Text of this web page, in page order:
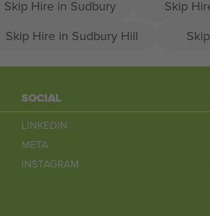
Skip Hire in Sudbury
Skip
Skip Hire in Sudbury Hill
SOCIAL
LINKEDIN
META
INSTAGRAM